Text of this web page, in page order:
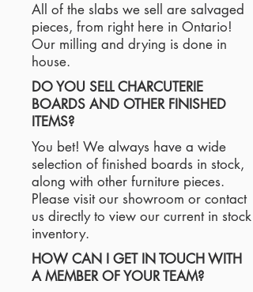
All of the slabs we sell are salvaged
pieces, from right here in Ontario!
Our milling and drying is done in
house.
DO YOU SELL CHARCUTERIE
BOARDS AND OTHER FINISHED
ITEMS?
You bet! We always have a wide
selection of finished boards in stock,
along with other furniture pieces.
Please visit our showroom or contact
us directly to view our current in stock
inventory.
HOW CAN I GET IN TOUCH WITH
A MEMBER OF YOUR TEAM?